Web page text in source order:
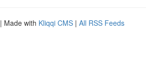
| Made with Kliqqi CMS | All RSS Feeds